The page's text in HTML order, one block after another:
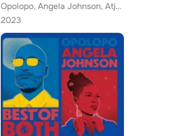
Opolopo, Angela Johnson, Atjazz
2023